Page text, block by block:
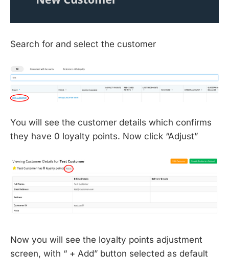
Search for and select the customer
You will see the customer details which confirms
they have 0 loyalty points. Now click “Adjust”
Now you will see the loyalty points adjustment
screen, with “ + Add” button selected as default